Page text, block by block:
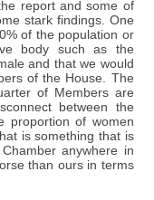
report and some of
stark findings. One
of the population or
body such as the
and that we would
of the House. The
of Members are
between the
proportion of women
is something that is
anywhere in
than ours in terms